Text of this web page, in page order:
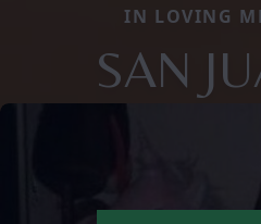
IN LOVING
SAN